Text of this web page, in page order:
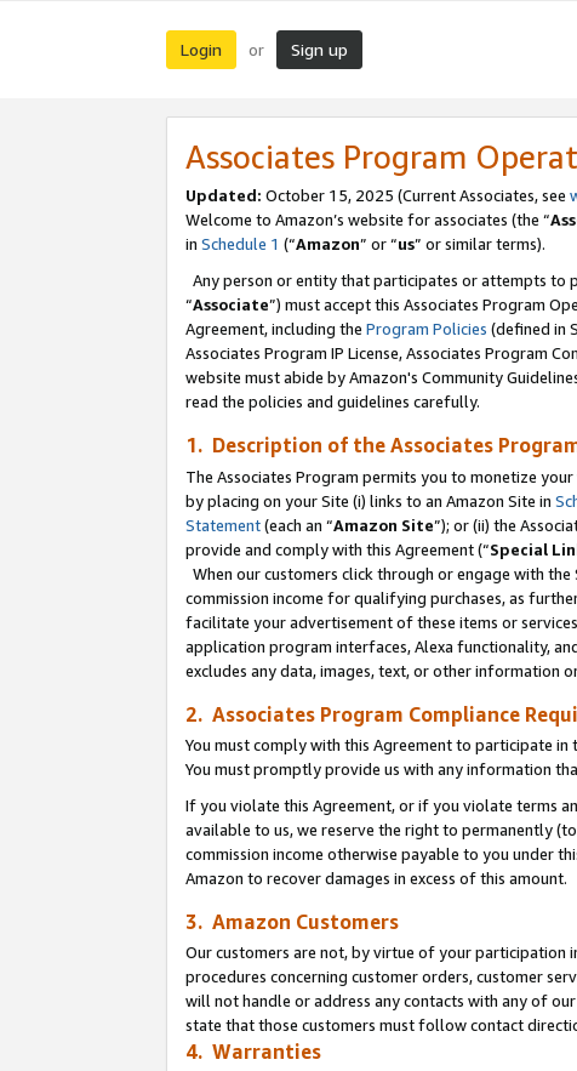
Login or Sign up
Associates Program
Updated: October 15, 2025 (Current Associates, see
Welcome to Amazon’s website for associates (the “
in Schedule 1 (“Amazon” or “us” or similar terms).
Any person or entity that participates or attempts to
“Associate”) must accept this Associates Program
Agreement, including the Program Policies (defined in
Associates Program IP License, Associates Program
website must abide by Amazon's Community
read the policies and guidelines carefully.
1. Description of the Associates
The Associates Program permits you to monetize
by placing on your Site (i) links to an Amazon Site in
Statement(each an “Amazon Site”); or (ii) the
provide and comply with this Agreement (“Special
When our customers click through or engage with
commission income for qualifying purchases, as
facilitate your advertisement of these items or
application program interfaces, Alexa functionality,
excludes any data, images, text, or other information
2. Associates Program Compliance
You must comply with this Agreement to participate in
You must promptly provide us with any information
If you violate this Agreement, or if you violate terms
available to us, we reserve the right to permanently
commission income otherwise payable to you under
Amazon to recover damages in excess of this amount.
3. Amazon Customers
Our customers are not, by virtue of your participation
procedures concerning customer orders, customer
will not handle or address any contacts with any of
state that those customers must follow contact
4. Warranties